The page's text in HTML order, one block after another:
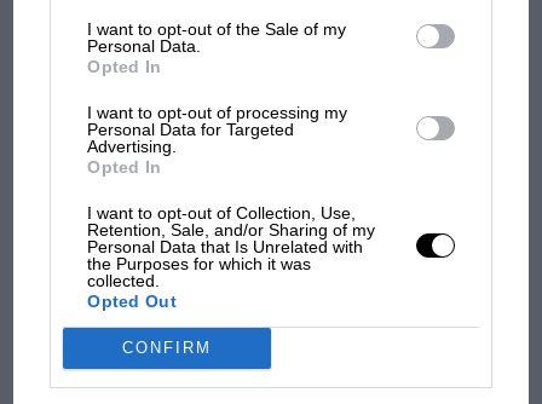
I want to opt-out of the Sale of my
Personal Data.
Opted In
I want to opt-out of processing my
Personal Data for Targeted
Advertising.
Opted In
I want to opt-out of Collection, Use,
Retention, Sale, and/or Sharing of my
Personal Data that Is Unrelated with
the Purposes for which it was
collected.
Opted Out
CONFIRM
by both Hamilton and team-mate
Charles Leclerc
Ferrari will likely be waiting until it reaches Bahrain for
Can McLaren defend its constructors’ crown?